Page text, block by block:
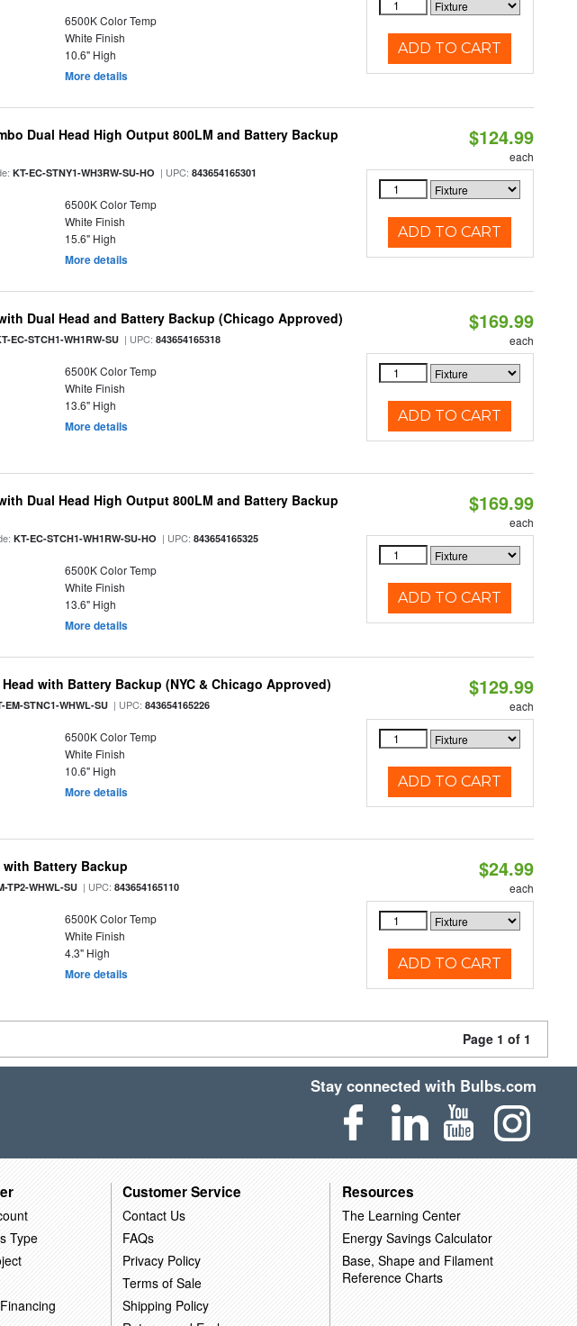
6500K Color Temp
White Finish
10.6" High
More details
ADD TO CART
Dual Head High Output 800LM and Battery Backup
KT-EC-STNY1-WH3RW-SU-HO | UPC:843654165301
6500K Color Temp
White Finish
15.6" High
More details
$124.99
each
ADD TO CART
Dual Head and Battery Backup (Chicago Approved)
EC-STCH1-WH1RW-SU | UPC:843654165318
6500K Color Temp
White Finish
13.6" High
More details
$169.99
each
ADD TO CART
Dual Head High Output 800LM and Battery Backup
KT-EC-STCH1-WH1RW-SU-HO | UPC:843654165325
6500K Color Temp
White Finish
13.6" High
More details
$169.99
each
ADD TO CART
with Battery Backup (NYC & Chicago Approved)
EM-STNC1-WHWL-SU | UPC:843654165226
6500K Color Temp
White Finish
10.6" High
More details
$129.99
each
ADD TO CART
Battery Backup
TP2-WHWL-SU | UPC:843654165110
6500K Color Temp
White Finish
4.3" High
More details
$24.99
each
ADD TO CART
Page 1 of 1
Stay connected with Bulbs.com
Type
Customer Service
Contact Us
FAQs
Privacy Policy
Terms of Sale
Shipping Policy
Resources
The Learning Center
Energy Savings Calculator
Base, Shape and Filament
Reference Charts